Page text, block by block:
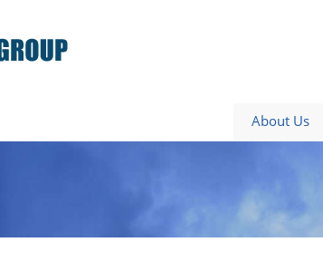
About Us